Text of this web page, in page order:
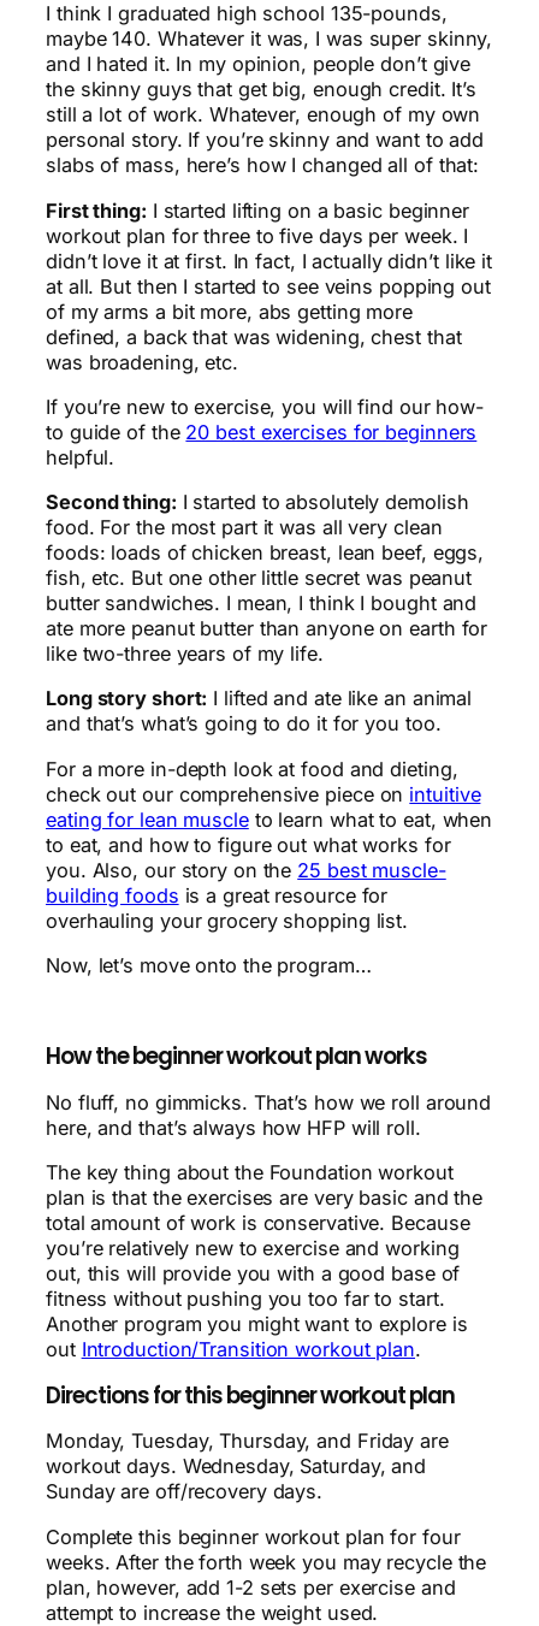
I think I graduated high school 135-pounds,
maybe 140. Whatever it was, I was super skinny,
and I hated it. In my opinion, people don’t give
the skinny guys that get big, enough credit. It’s
still a lot of work. Whatever, enough of my own
personal story. If you’re skinny and want to add
slabs of mass, here’s how I changed all of that:
First thing: I started lifting on a basic beginner
workout plan for three to five days per week. I
didn’t love it at first. In fact, I actually didn’t like it
at all. But then I started to see veins popping out
of my arms a bit more, abs getting more
defined, a back that was widening, chest that
was broadening, etc.
If you’re new to exercise, you will find our how-
to guide of the 20 best exercises for beginners
helpful.
Second thing: I started to absolutely demolish
food. For the most part it was all very clean
foods: loads of chicken breast, lean beef, eggs,
fish, etc. But one other little secret was peanut
butter sandwiches. I mean, I think I bought and
ate more peanut butter than anyone on earth for
like two-three years of my life.
Long story short: I lifted and ate like an animal
and that’s what’s going to do it for you too.
For a more in-depth look at food and dieting,
check out our comprehensive piece on intuitive
eating for lean muscleto learn what to eat, when
to eat, and how to figure out what works for
you. Also, our story on the 25 best muscle-
building foods is a great resource for
overhauling your grocery shopping list.
Now, let’s move onto the program…
How the beginner workout plan works
No fluff, no gimmicks. That’s how we roll around
here, and that’s always how HFP will roll.
The key thing about the Foundation workout
plan is that the exercises are very basic and the
total amount of work is conservative. Because
you’re relatively new to exercise and working
out, this will provide you with a good base of
fitness without pushing you too far to start.
Another program you might want to explore is
out Introduction/Transition workout plan.
Directions for this beginner workout plan
Monday, Tuesday, Thursday, and Friday are
workout days. Wednesday, Saturday, and
Sunday are off/recovery days.
Complete this beginner workout plan for four
weeks. After the forth week you may recycle the
plan, however, add 1-2 sets per exercise and
attempt to increase the weight used.